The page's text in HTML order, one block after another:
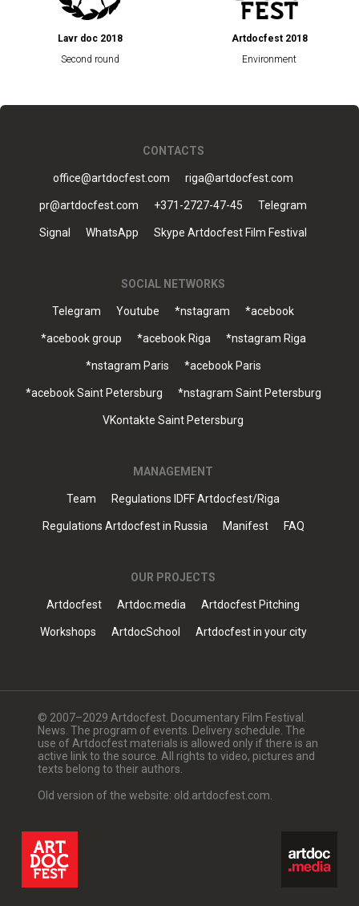
Lavr doc 2018
Second round
Artdocfest 2018
Environment
CONTACTS
office@artdocfest.com riga@artdocfest.com
pr@artdocfest.com +371-2727-47-45 Telegram
Signal WhatsApp Skype Artdocfest Film Festival
SOCIAL NETWORKS
Telegram Youtube *nstagram *acebook
*acebook group *acebook Riga *nstagram Riga
*nstagram Paris *acebook Paris
*acebook Saint Petersburg *nstagram Saint Petersburg
VKontakte Saint Petersburg
MANAGEMENT
Team Regulations IDFF Artdocfest/Riga
Regulations Artdocfest in Russia Manifest FAQ
OUR PROJECTS
Artdocfest Artdoc.media Artdocfest Pitching
Workshops ArtdocSchool Artdocfest in your city
© 2007–2029 Artdocfest. Documentary Film Festival.
News. The program of events. Delivery schedule. The
use of Artdocfest materials is allowed only if there is an
active link to the source. All rights to video, pictures and
texts belong to their authors.
Old version of the website: old.artdocfest.com.